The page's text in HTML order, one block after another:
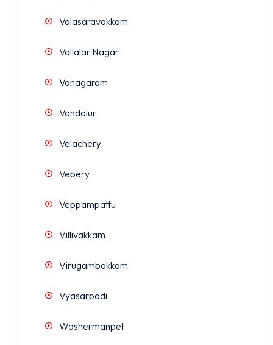
Valasaravakkam
Vallalar Nagar
Vanagaram
Vandalur
Velachery
Vepery
Veppampattu
Villivakkam
Virugambakkam
Vyasarpadi
Washermanpet